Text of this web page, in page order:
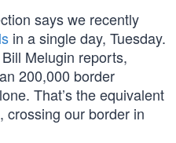
says we recently
in a single day, Tuesday.
Melugin reports,
200,000 border
That’s the equivalent
crossing our border in